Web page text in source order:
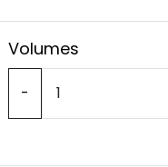
Volumes
-